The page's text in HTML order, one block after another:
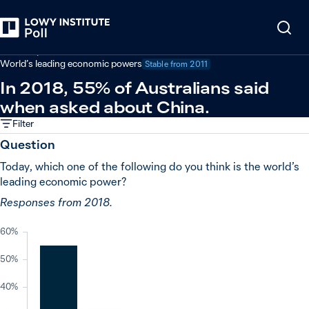
World’s leading economic powers Stable from 2011
In 2018, 55% of Australians said
when asked about China.
Filter
Question
Today, which one of the following do you think is the world’s
leading economic power?
Responses from 2018.
40%
50%
60%